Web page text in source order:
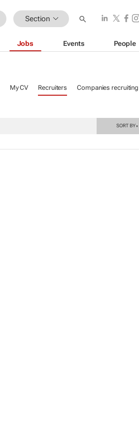
Section
Jobs Events People
My CV Recruiters Companies recruiting
SORT BY▼